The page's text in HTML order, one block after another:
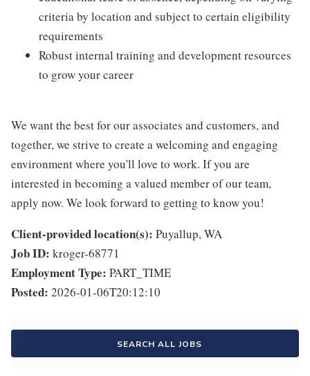
criteria by location and subject to certain eligibility
requirements
Robust internal training and development resources
to grow your career
We want the best for our associates and customers, and
together, we strive to create a welcoming and engaging
environment where you'll love to work. If you are
interested in becoming a valued member of our team,
apply now. We look forward to getting to know you!
Client-provided location(s): Puyallup, WA
Job ID: kroger-68771
Employment Type: PART_TIME
Posted: 2026-01-06T20:12:10
SEARCH ALL JOBS